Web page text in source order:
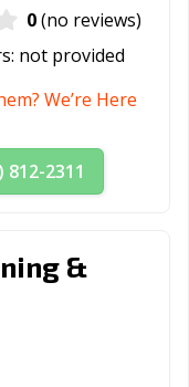
0(no reviews)
not provided
We’re Here
812-2311
&